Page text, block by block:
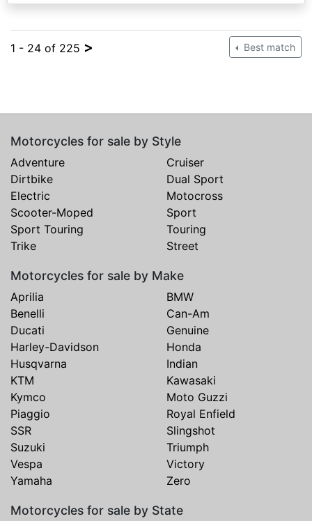
1 - 24 of 225 > Best match
Motorcycles for sale by Style
Adventure
Cruiser
Dirtbike
Dual Sport
Electric
Motocross
Scooter-Moped
Sport
Sport Touring
Touring
Trike
Street
Motorcycles for sale by Make
Aprilia
BMW
Benelli
Can-Am
Ducati
Genuine
Harley-Davidson
Honda
Husqvarna
Indian
KTM
Kawasaki
Kymco
Moto Guzzi
Piaggio
Royal Enfield
SSR
Slingshot
Suzuki
Triumph
Vespa
Victory
Yamaha
Zero
Motorcycles for sale by State